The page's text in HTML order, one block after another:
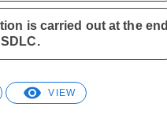
is carried out at the end
VIEW